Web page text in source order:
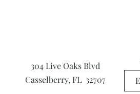
304 Live Oaks Blvd
Casselberry, FL 32707